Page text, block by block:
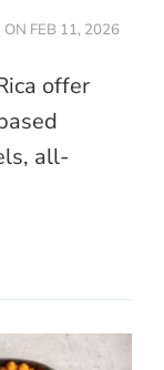
ON FEB 11, 2026
offer
all-